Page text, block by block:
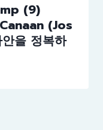
(9)
(Jos
을 정복하